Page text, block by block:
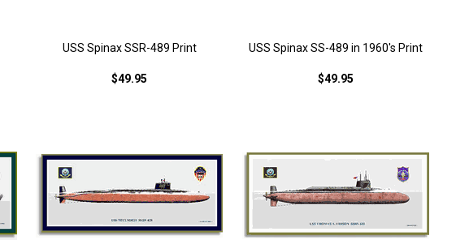
USS Spinax SSR-489 Print
$49.95
USS Spinax SS-489 in 1960's Print
$49.95